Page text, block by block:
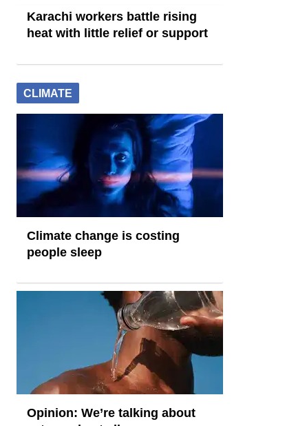
Karachi workers battle rising
heat with little relief or support
CLIMATE
Climate change is costing
people sleep
Opinion: We’re talking about